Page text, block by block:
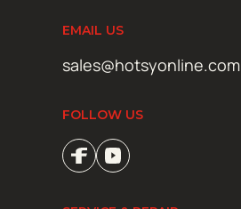
EMAIL US
sales@hotsyonline.com
FOLLOW US